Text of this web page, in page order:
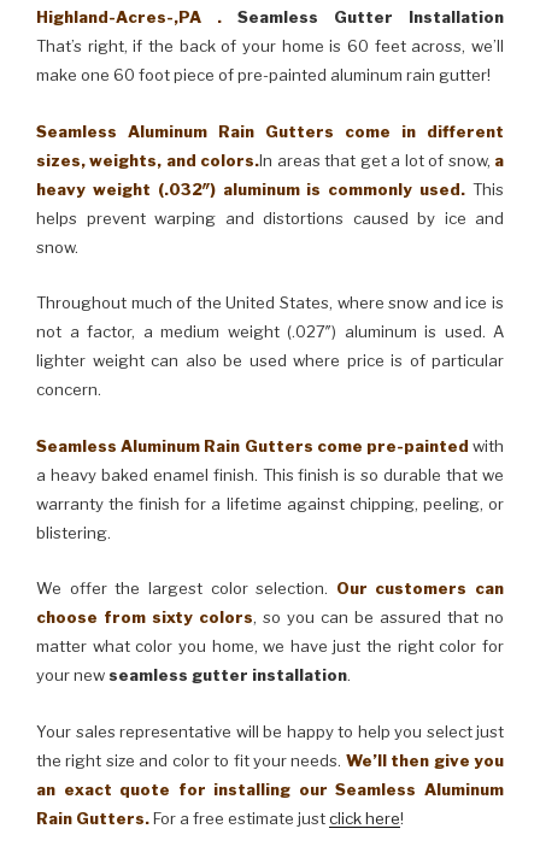
Highland-Acres-,PA .
Seamless Gutter Installation
That’s right, if the back of your home is 60 feet across, we’ll
make one 60 foot piece of pre-painted aluminum rain gutter!
Seamless Aluminum Rain Gutters come in different
sizes, weights, and colors.In areas that get a lot of snow, a
heavy weight (.032″) aluminum is commonly used. This
helps prevent warping and distortions caused by ice and
snow.
Throughout much of the United States, where snow and ice is
not a factor, a medium weight (.027″) aluminum is used. A
lighter weight can also be used where price is of particular
concern.
Seamless Aluminum Rain Gutters come pre-painted with
a heavy baked enamel finish. This finish is so durable that we
warranty the finish for a lifetime against chipping, peeling, or
blistering.
We offer the largest color selection. Our customers can
choose from sixty colors, so you can be assured that no
matter what color you home, we have just the right color for
your newseamless gutter installation.
Your sales representative will be happy to help you select just
the right size and color to fit your needs. We’ll then give you
an exact quote for installing our Seamless Aluminum
Rain Gutters.For a free estimate justclick here!